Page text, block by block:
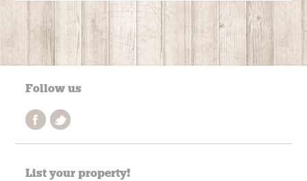
Follow us
List your property!